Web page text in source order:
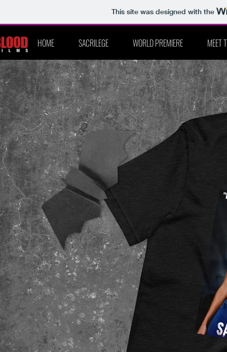
This site was designed with the
HOME SACRILEGE WORLD PREMIERE MEET